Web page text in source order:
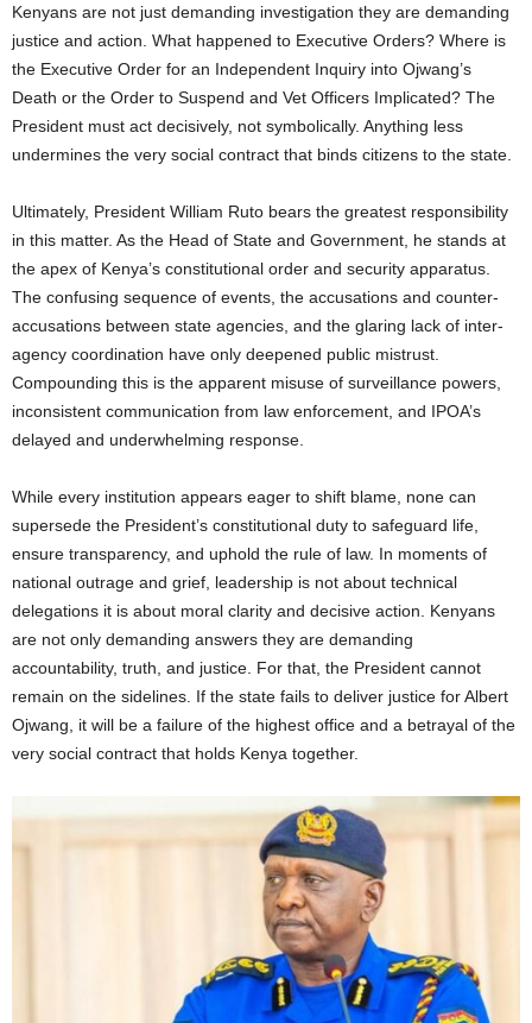
Kenyans are not just demanding investigation they are demanding
justice and action. What happened to Executive Orders? Where is
the Executive Order for an Independent Inquiry into Ojwang’s
Death or the Order to Suspend and Vet Officers Implicated? The
President must act decisively, not symbolically. Anything less
undermines the very social contract that binds citizens to the state.
Ultimately, President William Ruto bears the greatest responsibility
in this matter. As the Head of State and Government, he stands at
the apex of Kenya’s constitutional order and security apparatus.
The confusing sequence of events, the accusations and counter-
accusations between state agencies, and the glaring lack of inter-
agency coordination have only deepened public mistrust.
Compounding this is the apparent misuse of surveillance powers,
inconsistent communication from law enforcement, and IPOA’s
delayed and underwhelming response.
While every institution appears eager to shift blame, none can
supersede the President’s constitutional duty to safeguard life,
ensure transparency, and uphold the rule of law. In moments of
national outrage and grief, leadership is not about technical
delegations it is about moral clarity and decisive action. Kenyans
are not only demanding answers they are demanding
accountability, truth, and justice. For that, the President cannot
remain on the sidelines. If the state fails to deliver justice for Albert
Ojwang, it will be a failure of the highest office and a betrayal of the
very social contract that holds Kenya together.